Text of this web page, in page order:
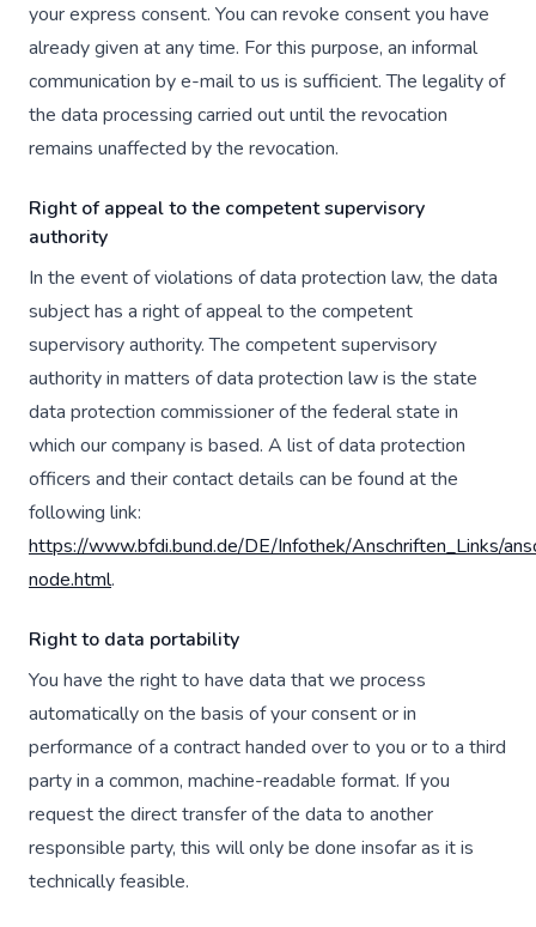
your express consent. You can revoke consent you have
already given at any time. For this purpose, an informal
communication by e-mail to us is sufficient. The legality of
the data processing carried out until the revocation
remains unaffected by the revocation.
Right of appeal to the competent supervisory
authority
In the event of violations of data protection law, the data
subject has a right of appeal to the competent
supervisory authority. The competent supervisory
authority in matters of data protection law is the state
data protection commissioner of the federal state in
which our company is based. A list of data protection
officers and their contact details can be found at the
following link:
https://www.bfdi.bund.de/DE/Infothek/Anschriften_Links/
node.html.
Right to data portability
You have the right to have data that we process
automatically on the basis of your consent or in
performance of a contract handed over to you or to a third
party in a common, machine-readable format. If you
request the direct transfer of the data to another
responsible party, this will only be done insofar as it is
technically feasible.